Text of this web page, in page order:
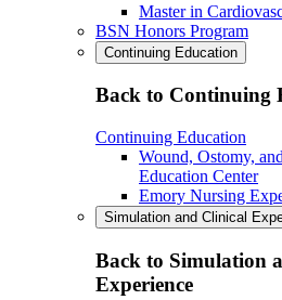
Master in
BSN Honors Program
Continuing Education
Back to Continuing
Continuing Education
Wound, Ostomy,
Education Center
Emory Nursing
Simulation and Clinical
Back to Simulation
Experience